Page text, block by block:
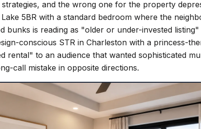
strategies, and the wrong one for the property
5BR with a standard bedroom where the
bunks is reading as "older or under-invested
conscious STR in Charleston with a princess-
rental" to an audience that wanted sophisticated
call mistake in opposite directions.